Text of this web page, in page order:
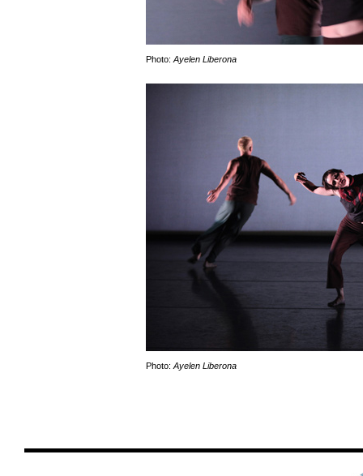
Photo: Ayelen Liberona
Photo: Ayelen Liberona